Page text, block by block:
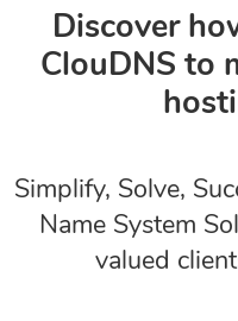
Discover
ClouDNS to
Simplify, Solve,
Name System
valued